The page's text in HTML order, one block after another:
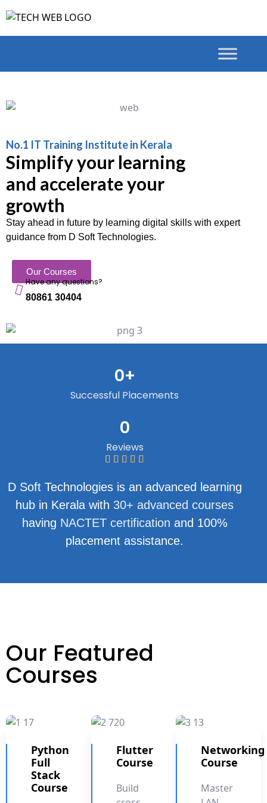
No.1 IT Training Institute in Kerala
Simplify your learning
and accelerate your
growth
Stay ahead in future by learning digital skills with expert
guidance from D Soft Technologies.
Our Courses
Have any questions?
80861 30404
Successful Placements
0+
Reviews
0
D Soft Technologies is an advanced learning
hub in Kerala with 30+ advanced courses
having NACTET certification and 100%
placement assistance.
Our Featured
Courses
Python
Full
Stack
Course
Flutter
Course
Build
Networking
Course
Master